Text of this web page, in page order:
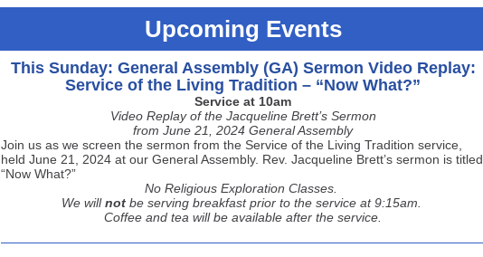
Upcoming Events
This Sunday: General Assembly (GA) Sermon Video Replay:
Service of the Living Tradition – “Now What?”
Service at 10am
Video Replay of the Jacqueline Brett’s Sermon
from June 21, 2024 General Assembly
Join us as we screen the sermon from the Service of the Living Tradition service,
held June 21, 2024 at our General Assembly. Rev. Jacqueline Brett’s sermon is titled
“Now What?”
No Religious Exploration Classes.
We will not be serving breakfast prior to the service at 9:15am.
Coffee and tea will be available after the service.